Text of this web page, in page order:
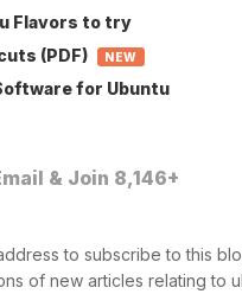
Flavors to try
(PDF)
NEW
for Ubuntu
& Join 8,146+
to subscribe to this
of new articles relating to